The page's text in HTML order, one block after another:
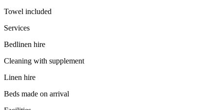
Towel included
Services
Bedlinen hire
Cleaning with supplement
Linen hire
Beds made on arrival